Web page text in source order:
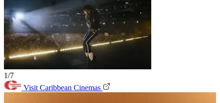
1/7
Visit Caribbean Cinemas